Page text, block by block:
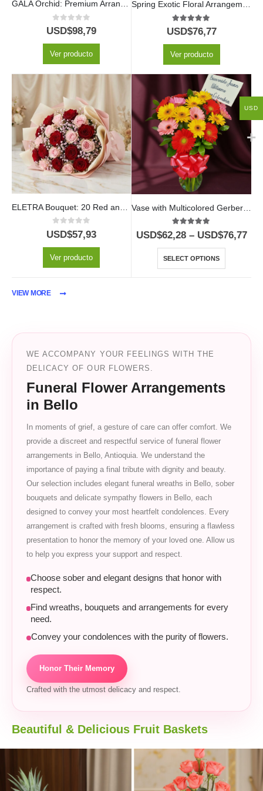
0out of 5
USD$98,79
Ver producto
5.00 out of 5
USD$76,77
Ver producto
0out of 5
USD$57,93
Ver producto
5.00 out of 5
USD$62,28 – USD$76,77
SELECT OPTIONS
VIEW MORE
WE ACCOMPANY YOUR FEELINGS WITH THE
DELICACY OF OUR FLOWERS.
Funeral Flower Arrangements
in Bello
In moments of grief, a gesture of care can offer comfort. We
provide a discreet and respectful service of funeral flower
arrangements in Bello, Antioquia. We understand the
importance of paying a final tribute with dignity and beauty.
Our selection includes elegant funeral wreaths in Bello, sober
bouquets and delicate sympathy flowers in Bello, each
designed to convey your most heartfelt condolences. Every
arrangement is crafted with fresh blooms, ensuring a flawless
presentation to honor the memory of your loved one. Allow us
to help you express your support and respect.
Choose sober and elegant designs that honor with
respect.
Find wreaths, bouquets and arrangements for every
need.
Convey your condolences with the purity of flowers.
Honor Their Memory
Crafted with the utmost delicacy and respect.
Beautiful & Delicious Fruit Baskets
USD